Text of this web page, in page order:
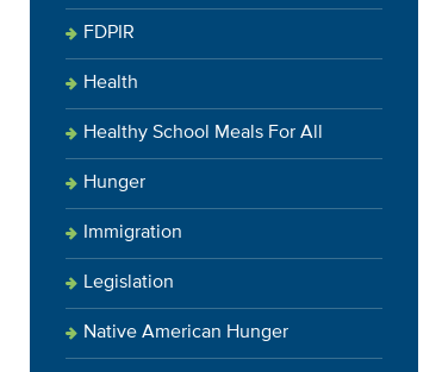
FDPIR
Health
Healthy School Meals For All
Hunger
Immigration
Legislation
Native American Hunger